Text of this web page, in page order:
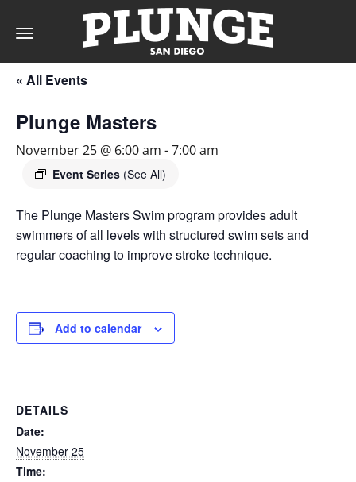
Toggle
navigation
RATES
MEMBERSHIPS
&
SWIM
« All Events
Plunge Masters
November 25 @ 6:00 am -7:00 am
Event Series (See All)
The Plunge Masters Swim program provides adult
swimmers of all levels with structured swim sets and
regular coaching to improve stroke technique.
Add to calendar
DETAILS
Date:
November 25
Time: